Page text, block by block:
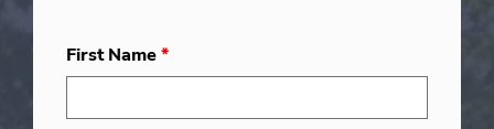
First Name*